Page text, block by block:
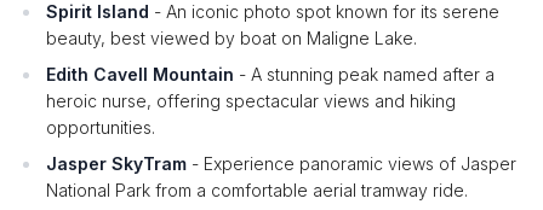
Spirit Island - An iconic photo spot known for its serene
beauty, best viewed by boat on Maligne Lake.
Edith Cavell Mountain - A stunning peak named after a
heroic nurse, offering spectacular views and hiking
opportunities.
Jasper SkyTram - Experience panoramic views of Jasper
National Park from a comfortable aerial tramway ride.